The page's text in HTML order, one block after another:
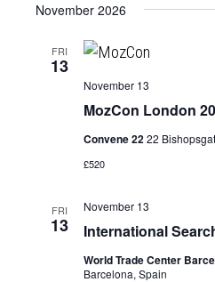
November 2026
FRI
13
MozCon London
November 13
Convene 2222
£520
FRI
13 International
November 13
World Trade Center
Barcelona, Spain